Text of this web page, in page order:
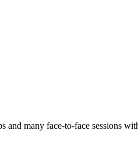
many face-to-face sessions